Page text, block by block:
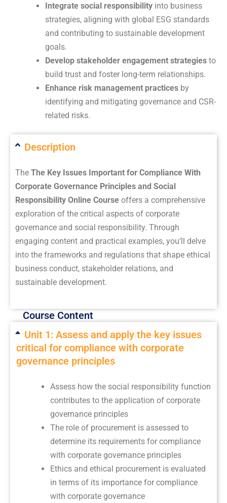
Integrate social responsibility into business
strategies, aligning with global ESG standards
and contributing to sustainable development
goals.
Develop stakeholder engagement strategies to
build trust and foster long-term relationships.
Enhance risk management practices by
identifying and mitigating governance and CSR-
related risks.
Description
The The Key Issues Important for Compliance With
Corporate Governance Principles and Social
Responsibility Online Course offers a comprehensive
exploration of the critical aspects of corporate
governance and social responsibility. Through
engaging content and practical examples, you’ll delve
into the frameworks and regulations that shape ethical
business conduct, stakeholder relations, and
sustainable development.
Course Content
Unit 1: Assess and apply the key issues
critical for compliance with corporate
governance principles
Assess how the social responsibility function
contributes to the application of corporate
governance principles
The role of procurement is assessed to
determine its requirements for compliance
with corporate governance principles
Ethics and ethical procurement is evaluated
in terms of its importance for compliance
with corporate governance